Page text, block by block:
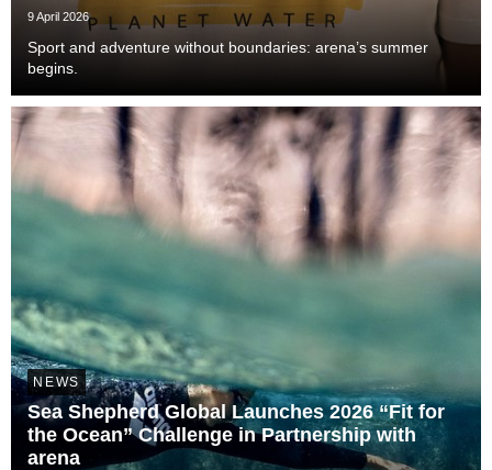
9 April 2026
Sport and adventure without boundaries: arena’s summer
begins.
NEWS
Sea Shepherd Global Launches 2026 “Fit for
the Ocean” Challenge in Partnership with
arena